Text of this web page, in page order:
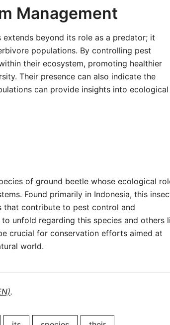
Management
beyond its role as a predator; it
populations. By controlling pest
their ecosystem, promoting healthier
Their presence can also indicate the
can provide insights into ecological
of ground beetle whose ecological
Found primarily in Indonesia, this
that contribute to pest control and
unfold regarding this species and others
crucial for conservation efforts aimed at
world.
.